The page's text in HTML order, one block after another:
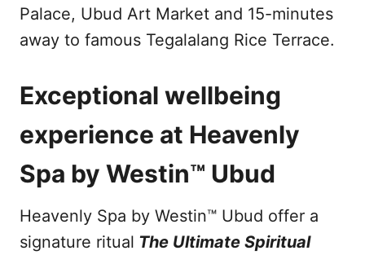
Palace, Ubud Art Market and 15-minutes
away to famous Tegalalang Rice Terrace.
Exceptional wellbeing
experience at Heavenly
Spa by Westin™ Ubud
Heavenly Spa by Westin™ Ubud offer a
signature ritual The Ultimate Spiritual